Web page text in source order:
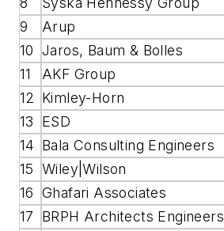
9
Arup
10 Jaros, Baum & Bolles
11
AKF Group
12
Kimley-Horn
13
ESD
14 Bala Consulting Engineers
15 Wiley|Wilson
16 Ghafari Associates
17
BRPH Architects Engineers